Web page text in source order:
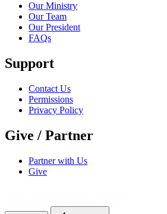
Our Ministry
Our Team
Our President
FAQs
Support
Contact Us
Permissions
Privacy Policy
Give / Partner
Partner with Us
Give